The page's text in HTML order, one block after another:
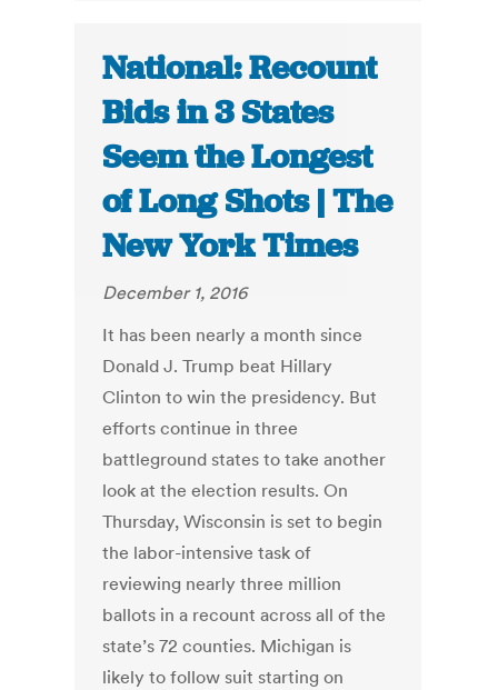
National: Recount
Bids in 3 States
Seem the Longest
of Long Shots | The
New York Times
December 1, 2016
It has been nearly a month since
Donald J. Trump beat Hillary
Clinton to win the presidency. But
efforts continue in three
battleground states to take another
look at the election results. On
Thursday, Wisconsin is set to begin
the labor-intensive task of
reviewing nearly three million
ballots in a recount across all of the
state’s 72 counties. Michigan is
likely to follow suit starting on